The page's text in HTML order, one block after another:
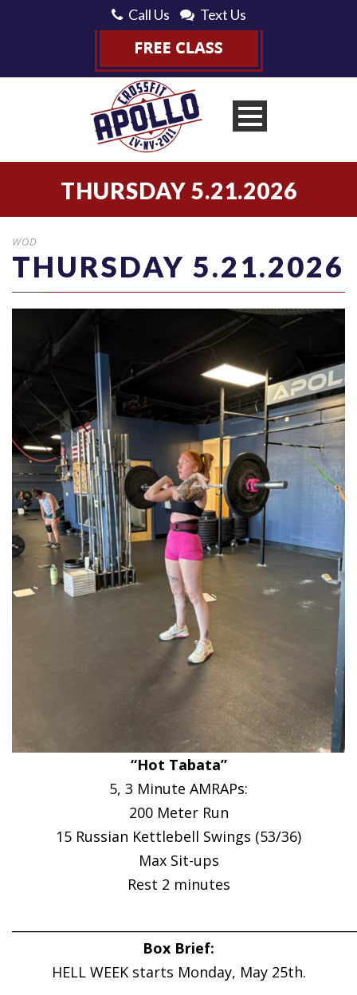
Call Us Text Us
THURSDAY 5.21.2026
WOD
THURSDAY 5.21.2026
“Hot Tabata”
5, 3 Minute AMRAPs:
200 Meter Run
15 Russian Kettlebell Swings (53/36)
Max Sit-ups
Rest 2 minutes
Box Brief:
HELL WEEK starts Monday, May 25th.